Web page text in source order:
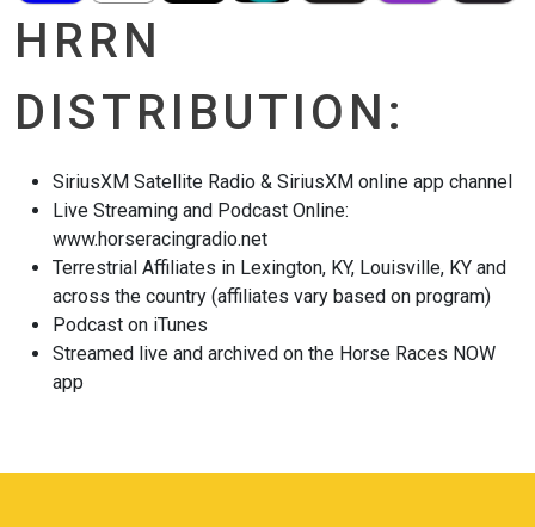
HRRN
DISTRIBUTION:
SiriusXM Satellite Radio & SiriusXM online app channel
Live Streaming and Podcast Online:
www.horseracingradio.net
Terrestrial Affiliates in Lexington, KY, Louisville, KY and
across the country (affiliates vary based on program)
Podcast on iTunes
Streamed live and archived on the Horse Races NOW
app